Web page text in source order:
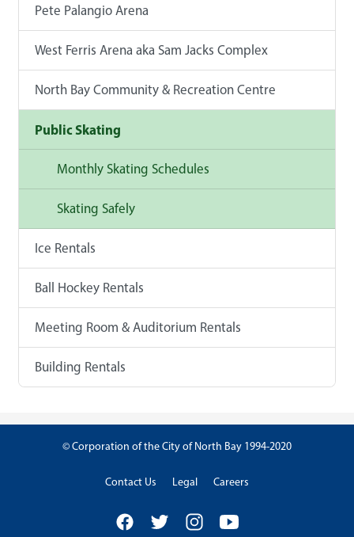
Pete Palangio Arena
West Ferris Arena aka Sam Jacks Complex
North Bay Community & Recreation Centre
Public Skating
Monthly Skating Schedules
Skating Safely
Ice Rentals
Ball Hockey Rentals
Meeting Room & Auditorium Rentals
Building Rentals
© Corporation of the City of North Bay 1994-2020
Contact Us Legal Careers
FacebookTwitterInstagram
YouTube